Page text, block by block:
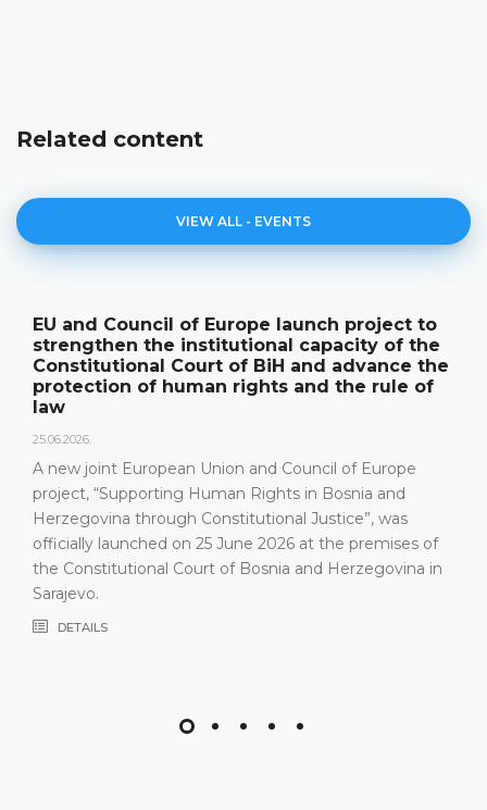
Related content
VIEW ALL - EVENTS
EU and Council of Europe launch project to
strengthen the institutional capacity of the
Constitutional Court of BiH and advance the
protection of human rights and the rule of
law
25.06.2026.
A new joint European Union and Council of Europe
project, “Supporting Human Rights in Bosnia and
Herzegovina through Constitutional Justice”, was
officially launched on 25 June 2026 at the premises of
the Constitutional Court of Bosnia and Herzegovina in
Sarajevo.
DETAILS